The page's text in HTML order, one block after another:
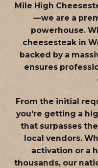
Mile High
—we are a
powerhouse.
cheesesteak in
backed by a
ensures
From the initial
you're getting a
that surpasses
local vendors.
activation or a
thousands, our